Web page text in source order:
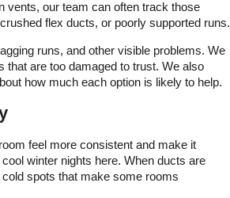
vents, our team can often track those
flex ducts, or poorly supported runs.
runs, and other visible problems. We
that are too damaged to trust. We also
how much each option is likely to help.
feel more consistent and make it
winter nights here. When ducts are
spots that make some rooms